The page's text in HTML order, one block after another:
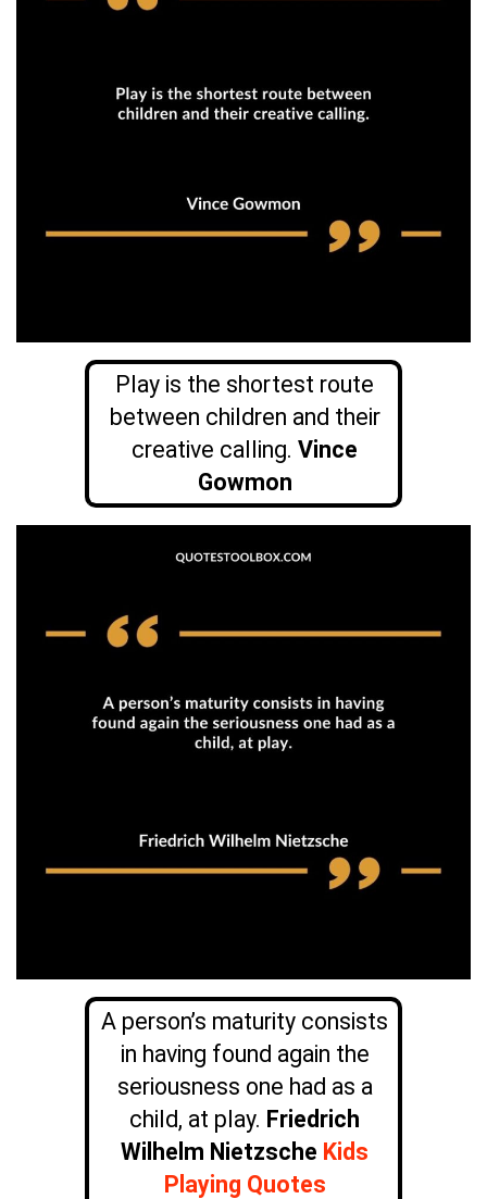
Play is the shortest route
between children and their
creative calling. Vince
Gowmon
A person’s maturity consists
in having found again the
seriousness one had as a
child, at play. Friedrich
Wilhelm Nietzsche Kids
Playing Quotes